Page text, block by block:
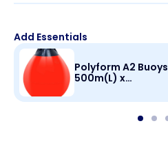
Add Essentials
Polyform A2 Buoys
500m(L) x